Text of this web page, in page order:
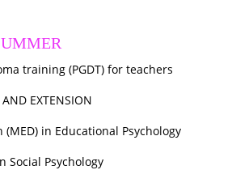
training (PGDT) for teachers
EXTENSION
in Educational Psychology
Social Psychology